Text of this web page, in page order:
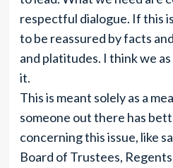
respectful dialogue. If this
to be reassured by facts
and platitudes. I think we
it.
This is meant solely as a
someone out there has
concerning this issue, like
Board of Trustees,